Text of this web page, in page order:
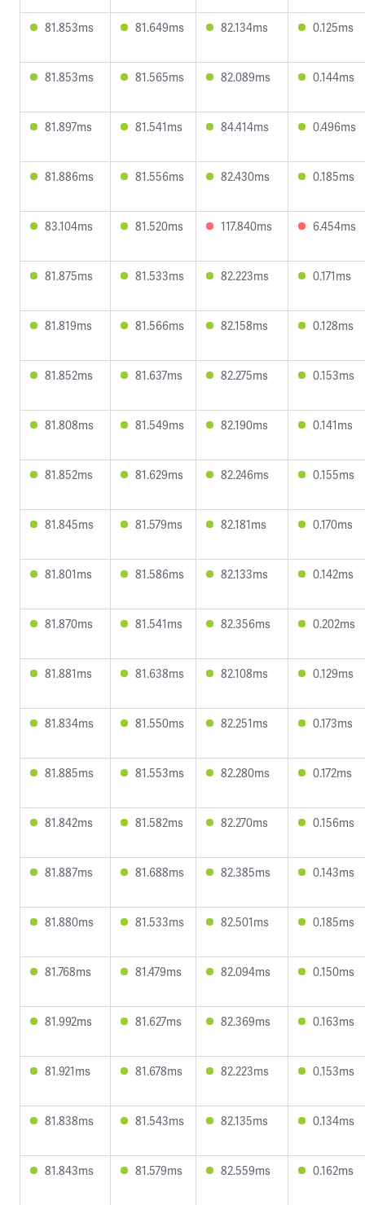
81.853ms 81.649ms 82.134ms 0.125ms
81.853ms 81.565ms 82.089ms 0.144ms
81.897ms 81.541ms 84.414ms 0.496ms
81.886ms 81.556ms 82.430ms 0.185ms
83.104ms 81.520ms 117.840ms 6.454ms
81.875ms 81.533ms 82.223ms 0.171ms
81.819ms 81.566ms 82.158ms 0.128ms
81.852ms 81.637ms 82.275ms 0.153ms
81.808ms 81.549ms 82.190ms 0.141ms
81.852ms 81.629ms 82.246ms 0.155ms
81.845ms 81.579ms 82.181ms 0.170ms
81.801ms 81.586ms 82.133ms 0.142ms
81.870ms 81.541ms 82.356ms 0.202ms
81.881ms 81.638ms 82.108ms 0.129ms
81.834ms 81.550ms 82.251ms 0.173ms
81.885ms 81.553ms 82.280ms 0.172ms
81.842ms 81.582ms 82.270ms 0.156ms
81.887ms 81.688ms 82.385ms 0.143ms
81.880ms 81.533ms 82.501ms 0.185ms
81.768ms 81.479ms 82.094ms 0.150ms
81.992ms 81.627ms 82.369ms 0.163ms
81.921ms 81.678ms 82.223ms 0.153ms
81.838ms 81.543ms 82.135ms 0.134ms
81.843ms 81.579ms 82.559ms 0.162ms